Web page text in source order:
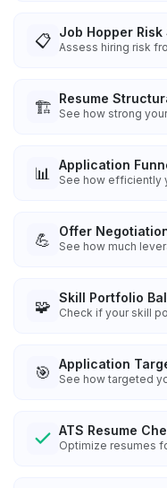
📋 Job Hopper Risk
Assess hiring risk
🏗️ Resume
See how strong
📊 Application
See how efficiently
💪 Offer
See how much
🧩 Skill Portfolio
Check if your skill
🎯 Application
See how targeted
ATS Resume
Optimize resumes